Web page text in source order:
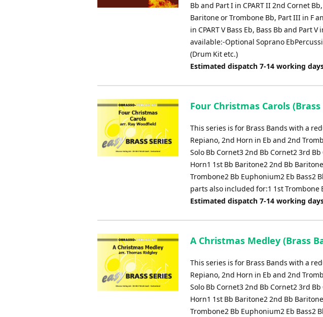
Bb and Part I in CPART II 2nd Cornet
Baritone or Trombone Bb, Part III in F
in CPART V Bass Eb, Bass Bb and Part
available:-Optional Soprano
(Drum Kit etc.)
Estimated dispatch 7-14 working
Four Christmas Carols
This series is for Brass Bands with a
Repiano, 2nd Horn in Eb and 2nd
Solo Bb Cornet3 2nd Bb Cornet2 3rd
Horn1 1st Bb Baritone2 2nd Bb
Trombone2 Bb Euphonium2 Eb Bass2
parts also included for:1 1st Trombone
Estimated dispatch 7-14 working
A Christmas Medley (Brass
This series is for Brass Bands with a
Repiano, 2nd Horn in Eb and 2nd
Solo Bb Cornet3 2nd Bb Cornet2 3rd
Horn1 1st Bb Baritone2 2nd Bb
Trombone2 Bb Euphonium2 Eb Bass2